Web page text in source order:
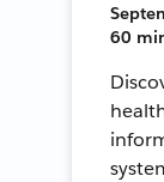
60